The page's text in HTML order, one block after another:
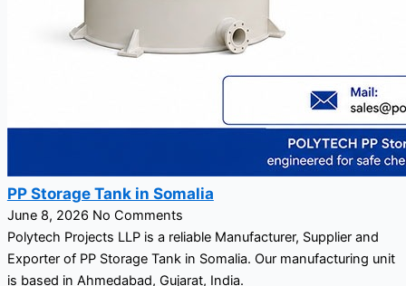
PP Storage Tank in Somalia
June 8, 2026 No Comments
Polytech Projects LLP is a reliable Manufacturer, Supplier and
Exporter of PP Storage Tank in Somalia. Our manufacturing unit
is based in Ahmedabad, Gujarat, India.